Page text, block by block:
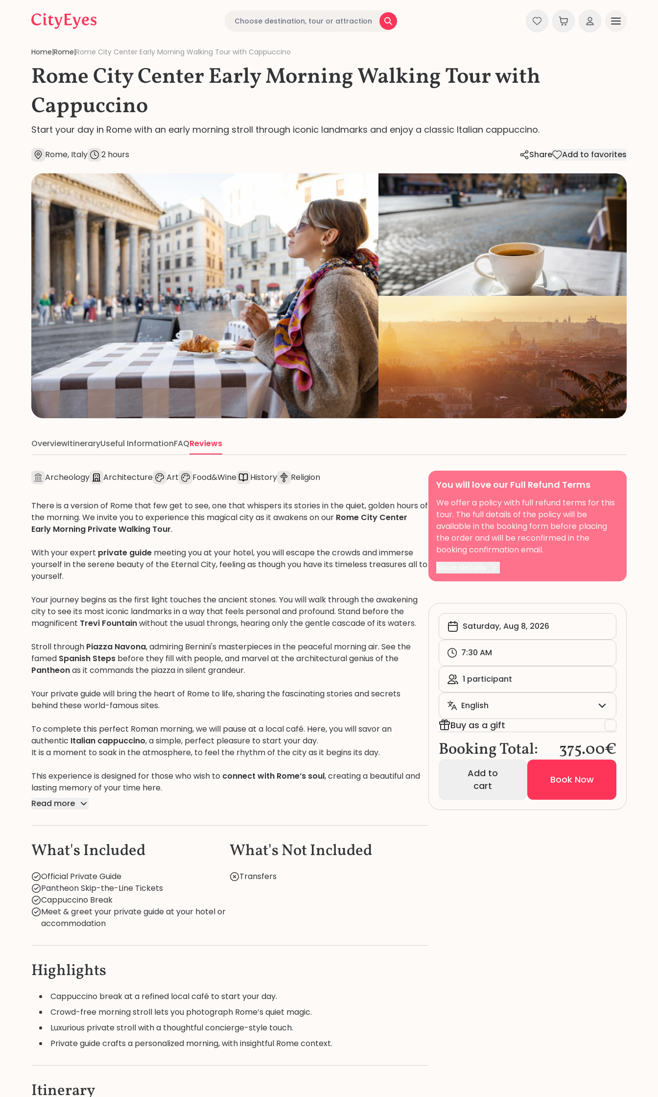
Home|Rome|Rome City Center Early Morning Walking Tour with Cappuccino
Rome City Center Early Morning Walking Tour with
Cappuccino
Start your day in Rome with an early morning stroll through iconic landmarks and enjoy a classic Italian cappuccino.
Rome, Italy 2 hours Share Add to favorites
OverviewItineraryUseful InformationFAQReviews
Archeology Architecture Art Food&Wine History Religion
There is a version of Rome that few get to see, one that whispers its stories in the quiet, golden hours of
the morning. We invite you to experience this magical city as it awakens on our Rome City Center
Early Morning Private Walking Tour.
With your expert private guide meeting you at your hotel, you will escape the crowds and immerse
yourself in the serene beauty of the Eternal City, feeling as though you have its timeless treasures all to
yourself.
Your journey begins as the first light touches the ancient stones. You will walk through the awakening
city to see its most iconic landmarks in a way that feels personal and profound. Stand before the
magnificent Trevi Fountainwithout the usual throngs, hearing only the gentle cascade of its waters.
Stroll through Piazza Navona, admiring Bernini's masterpieces in the peaceful morning air. See the
famed Spanish Steps before they fill with people, and marvel at the architectural genius of the
Pantheonas it commands the piazza in silent grandeur.
Your private guide will bring the heart of Rome to life, sharing the fascinating stories and secrets
behind these world-famous sites.
To complete this perfect Roman morning, we will pause at a local café. Here, you will savor an
authentic Italian cappuccino, a simple, perfect pleasure to start your day.
It is a moment to soak in the atmosphere, to feel the rhythm of the city as it begins its day.
This experience is designed for those who wish to connect with Rome’s soul, creating a beautiful and
lasting memory of your time here.
Read more
What's Included
Official Private Guide
Pantheon Skip-the-Line Tickets
Cappuccino Break
Meet & greet your private guide at your hotel or
accommodation
What's Not Included
Transfers
Highlights
Cappuccino break at a refined local café to start your day.
Crowd-free morning stroll lets you photograph Rome’s quiet magic.
Luxurious private stroll with a thoughtful concierge-style touch.
Private guide crafts a personalized morning, with insightful Rome context.
Itinerary
You will love our Full Refund Terms
We offer a policy with full refund terms for this
tour. The full details of the policy will be
available in the booking form before placing
the order and will be reconfirmed in the
booking confirmation email.
Buy as a gift
Booking Total: 375.00€
Add to
cart
Book Now